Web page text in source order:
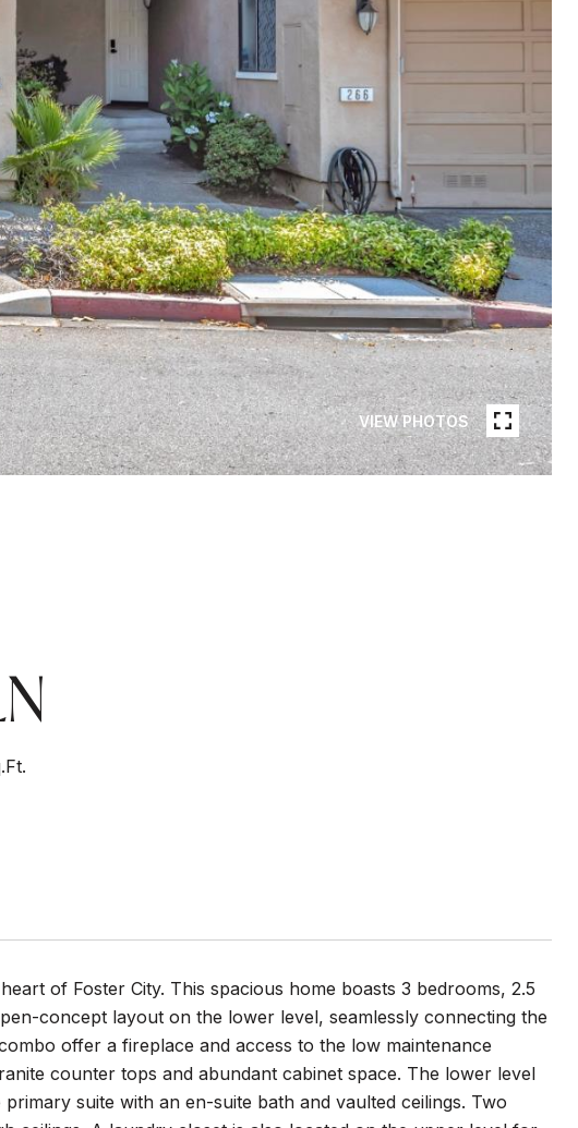
VIEW PHOTOS
of Foster City. This spacious home boasts 3 bedrooms, 2.5
concept layout on the lower level, seamlessly connecting the
offer a fireplace and access to the low maintenance
counter tops and abundant cabinet space. The lower level
suite with an en-suite bath and vaulted ceilings. Two